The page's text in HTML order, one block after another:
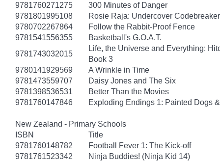
9781760271275
300 Minutes of Danger
9781801995108
Rosie Raja: Undercover Codebreaker
9780702267864
Follow the Rabbit-Proof Fence
9781541556355
Basketball's G.O.A.T.
9781743032015
Life, the Universe and Everything:
Book 3
9780141929569
A Wrinkle in Time
9781473559707
Daisy Jones and The Six
9781398536531
Better Than the Movies
9781760147846
Exploding Endings 1: Painted Dogs
New Zealand - Primary Schools
ISBN
Title
9781760148782
Football Fever 1: The Kick-off
9781761523342
Ninja Buddies! (Ninja Kid 14)